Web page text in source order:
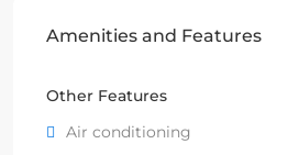
Amenities and Features
Other Features
Air conditioning